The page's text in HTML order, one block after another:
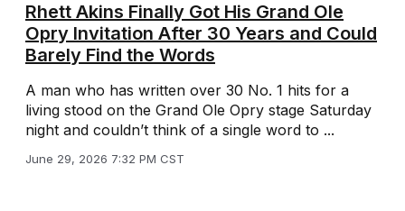
Rhett Akins Finally Got His Grand Ole
Opry Invitation After 30 Years and Could
Barely Find the Words
A man who has written over 30 No. 1 hits for a
living stood on the Grand Ole Opry stage Saturday
night and couldn’t think of a single word to ...
June 29, 2026 7:32 PM CST